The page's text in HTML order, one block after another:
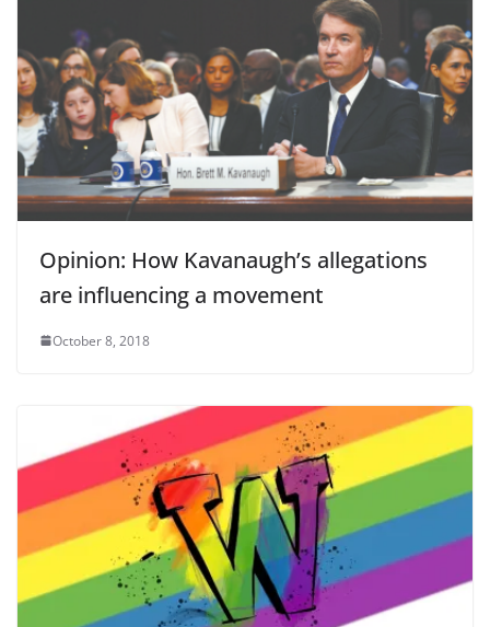
Opinion: How Kavanaugh’s allegations
are influencing a movement
October 8, 2018